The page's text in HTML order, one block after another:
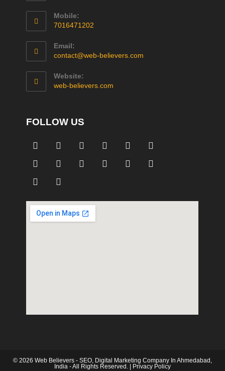
Mobile:
7016471202
Email:
contact@web-believers.com
Website:
web-believers.com
FOLLOW US
© 2026 Web Believers - SEO, Digital Marketing Company In Ahmedabad,
India - All Rights Reserved. |
Privacy Policy